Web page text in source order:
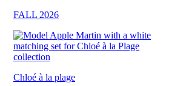
FALL 2026
Chloé à la plage